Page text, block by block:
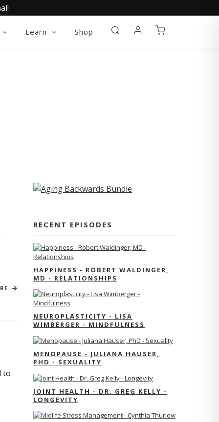
Learn Shop
to
RECENT EPISODES
HAPPINESS - ROBERT WALDINGER,
MD - RELATIONSHIPS
NEUROPLASTICITY - LISA
WIMBERGER - MINDFULNESS
MENOPAUSE - JULIANA HAUSER,
PHD - SEXUALITY
JOINT HEALTH - DR. GREG KELLY -
LONGEVITY